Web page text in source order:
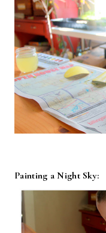
Painting a Night Sky: